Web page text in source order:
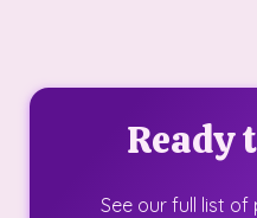
Ready
See our full list